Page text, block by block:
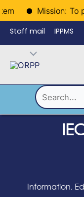
Mission: To
Skip
to
content
Staff mail IPPMS
Language
Menu
Search
for:
Information,